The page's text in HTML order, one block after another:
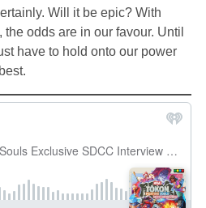
Will it be epic? With
odds are in our favour. Until
have to hold onto our power